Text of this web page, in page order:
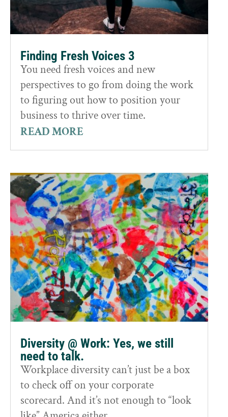
Finding Fresh Voices 3
You need fresh voices and new
perspectives to go from doing the work
to figuring out how to position your
business to thrive over time.
READ MORE
Diversity @ Work: Yes, we still
need to talk.
Workplace diversity can’t just be a box
to check off on your corporate
scorecard. And it’s not enough to “look